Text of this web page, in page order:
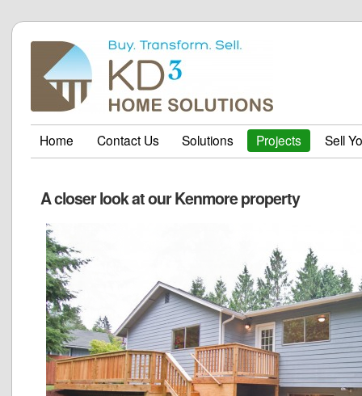
Home Contact Us Solutions Projects Sell
A closer look at our Kenmore property